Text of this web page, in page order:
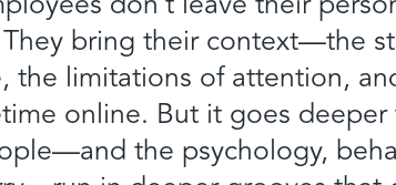
bring their context—the
the limitations of attention,
online. But it goes
the psychology,